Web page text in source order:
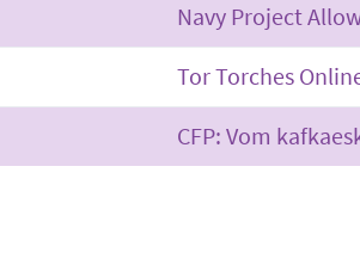
Navy Project
Tor Torches
CFP: Vom